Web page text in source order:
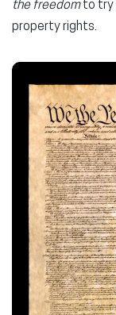
the freedomto try
property rights.